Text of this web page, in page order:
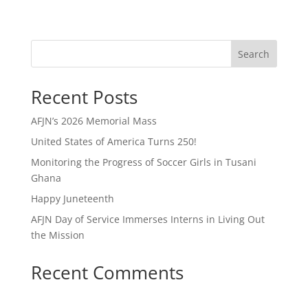
Search
Recent Posts
AFJN’s 2026 Memorial Mass
United States of America Turns 250!
Monitoring the Progress of Soccer Girls in Tusani
Ghana
Happy Juneteenth
AFJN Day of Service Immerses Interns in Living Out
the Mission
Recent Comments